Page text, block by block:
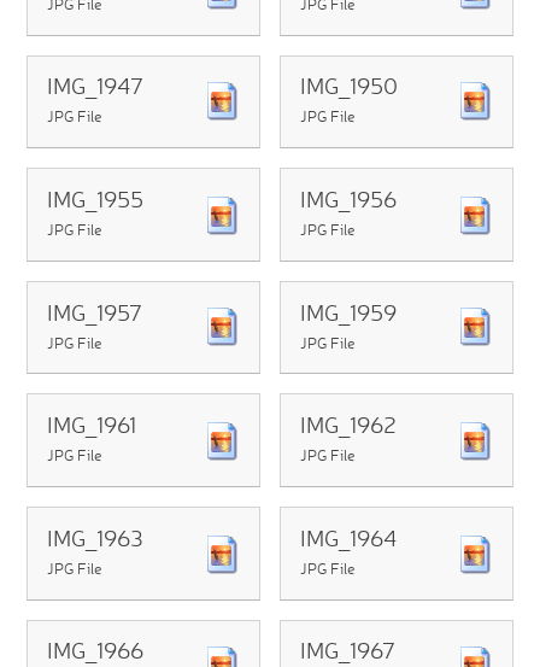
IMG_1947
JPG File
IMG_1950
JPG File
IMG_1955
JPG File
IMG_1956
JPG File
IMG_1957
JPG File
IMG_1959
JPG File
IMG_1961
JPG File
IMG_1962
JPG File
IMG_1963
JPG File
IMG_1964
JPG File
IMG_1966 IMG_1967